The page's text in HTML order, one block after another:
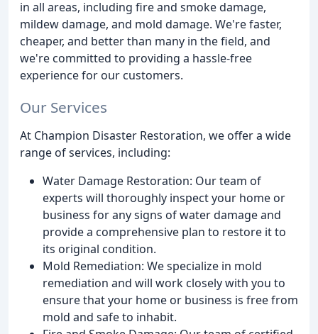
in all areas, including fire and smoke damage,
mildew damage, and mold damage. We're faster,
cheaper, and better than many in the field, and
we're committed to providing a hassle-free
experience for our customers.
Our Services
At Champion Disaster Restoration, we offer a wide
range of services, including:
Water Damage Restoration: Our team of
experts will thoroughly inspect your home or
business for any signs of water damage and
provide a comprehensive plan to restore it to
its original condition.
Mold Remediation: We specialize in mold
remediation and will work closely with you to
ensure that your home or business is free from
mold and safe to inhabit.